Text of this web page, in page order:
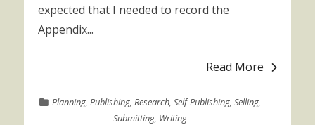
expected that I needed to record the
Appendix...
Read More
Planning,Publishing,Research,Self-Publishing,Selling,
Submitting, Writing